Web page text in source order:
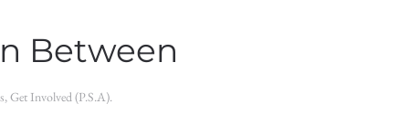
Between
,Get Involved (P.S.A).